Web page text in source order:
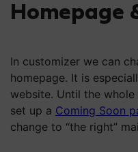
Homepage
In customizer we can
homepage. It is
website. Until the
set up a Coming Soon
change to “the right”